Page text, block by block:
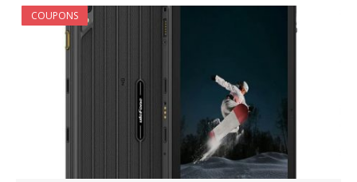
COUPONS